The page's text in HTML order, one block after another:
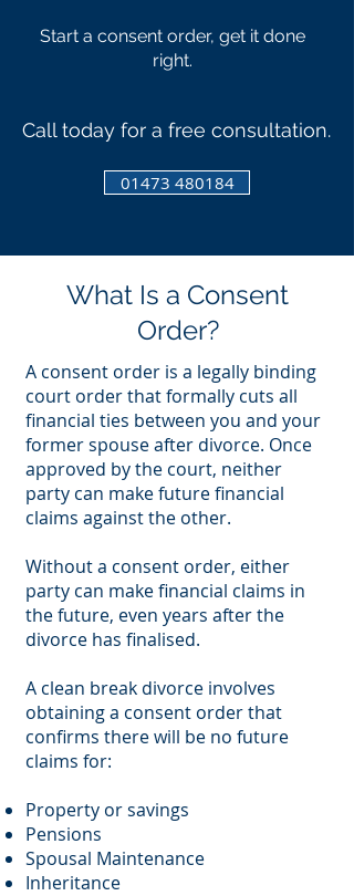
Start a consent order, get it done
right.
Call today for a free consultation.
01473 480184
What Is a Consent
Order?
A consent order is a legally binding
court order that formally cuts all
financial ties between you and your
former spouse after divorce. Once
approved by the court, neither
party can make future financial
claims against the other.
Without a consent order, either
party can make financial claims in
the future, even years after the
divorce has finalised.
A clean break divorce involves
obtaining a consent order that
confirms there will be no future
claims for:
Property or savings
Pensions
Spousal Maintenance
Inheritance